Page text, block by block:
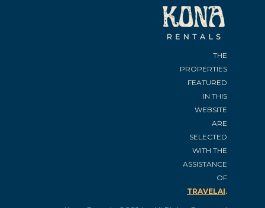
THE
PROPERTIES
FEATURED
IN THIS
WEBSITE
ARE
SELECTED
WITH THE
ASSISTANCE
OF
TRAVELAI.